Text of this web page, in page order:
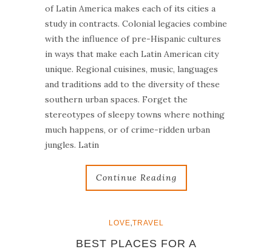
of Latin America makes each of its cities a
study in contracts. Colonial legacies combine
with the influence of pre-Hispanic cultures
in ways that make each Latin American city
unique. Regional cuisines, music, languages
and traditions add to the diversity of these
southern urban spaces. Forget the
stereotypes of sleepy towns where nothing
much happens, or of crime-ridden urban
jungles. Latin
Continue Reading
LOVE,TRAVEL
BEST PLACES FOR A